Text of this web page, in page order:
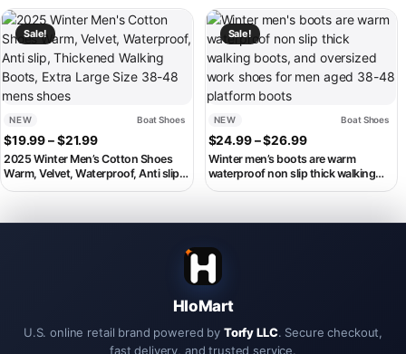
Brand Boat Shoes Plus Size 38-48
Sale!
NEW Boat Shoes
$19.99–$21.99Price range: $19.99 through $21.99
2025 Winter Men’s Cotton Shoes
Warm, Velvet, Waterproof, Anti slip,
Thickened Walking Boots, Extra
This product has multiple variants. The options may be chosen on
Sale!
NEW Boat Shoes
$24.99 –$26.99Price range:
Winter men’s boots are warm
waterproof non slip thick walking
boots, and oversized work shoes for
This product has multiple
HloMart
U.S. online retail brand powered by Torfy LLC. Secure checkout,
fast delivery, and trusted service.